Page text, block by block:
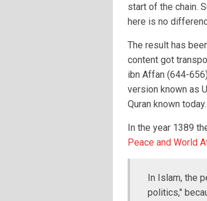
start of the chain.
here is no
The result has
content got
ibn Affan (644-
version known as
Quran known today.
In the year 1389
Peace and World
In Islam, the
politics,"